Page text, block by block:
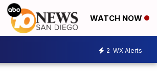
WATCH NOW
2 WX Alerts